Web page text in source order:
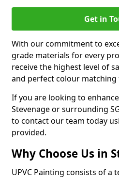
Get in
With our commitment to
grade materials for every
receive the highest level of
and perfect colour
If you are looking to
Stevenage or surrounding
to contact our team today
provided.
Why Choose Us in
UPVC Painting consists of a